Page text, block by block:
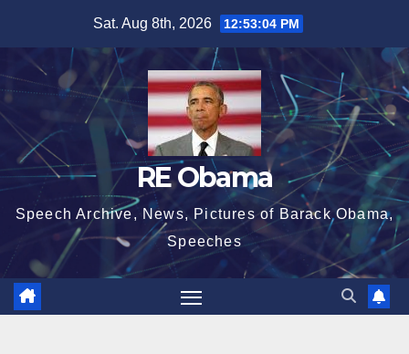
content
Sat. Aug 8th, 2026 12:53:05 PM
RE Obama
Speech Archive, News, Pictures of Barack Obama,
Speeches